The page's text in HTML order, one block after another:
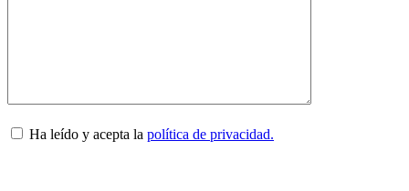
Ha leído y acepta la política de privacidad.